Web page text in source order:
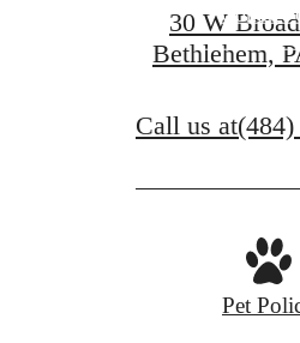
Contact
30 W
Bethlehem,
Call us at
Pet